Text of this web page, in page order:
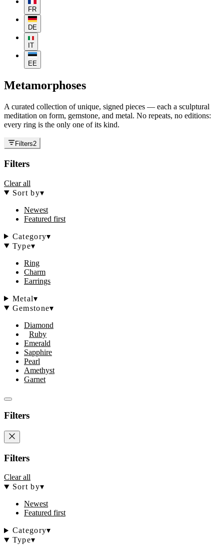
FR
DE
IT
EE
Metamorphoses
A curated collection of unique, signed pieces — each a sculptural
meditation on form, gemstone, and metal. No repeats, no editions:
every ring is the only one of its kind.
Filters2
Filters
Clear all
Sort by▾
Newest
Featured first
Category▾
Type▾
Ring
Charm
Earrings
Metal▾
Gemstone▾
Diamond
Ruby
Emerald
Sapphire
Pearl
Amethyst
Garnet
Filters
Filters
Clear all
Sort by▾
Newest
Featured first
Category▾
Type▾